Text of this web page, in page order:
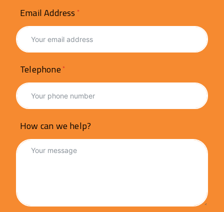
Email Address
Telephone
How can we help?